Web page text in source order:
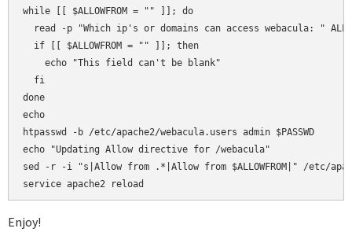
while [[ $ALLOWFROM = "" ]]; do
read -p "Which ip's or domains can access webacula: "
  if [[ $ALLOWFROM = "" ]]; then
    echo "This field can't be blank"
  fi
done
echo
htpasswd -b /etc/apache2/webacula.users admin $PASSWD
echo "Updating Allow directive for /webacula"
sed -r -i "s|Allow from .*|Allow from $ALLOWFROM|" /etc/
service apache2 reload
Enjoy!